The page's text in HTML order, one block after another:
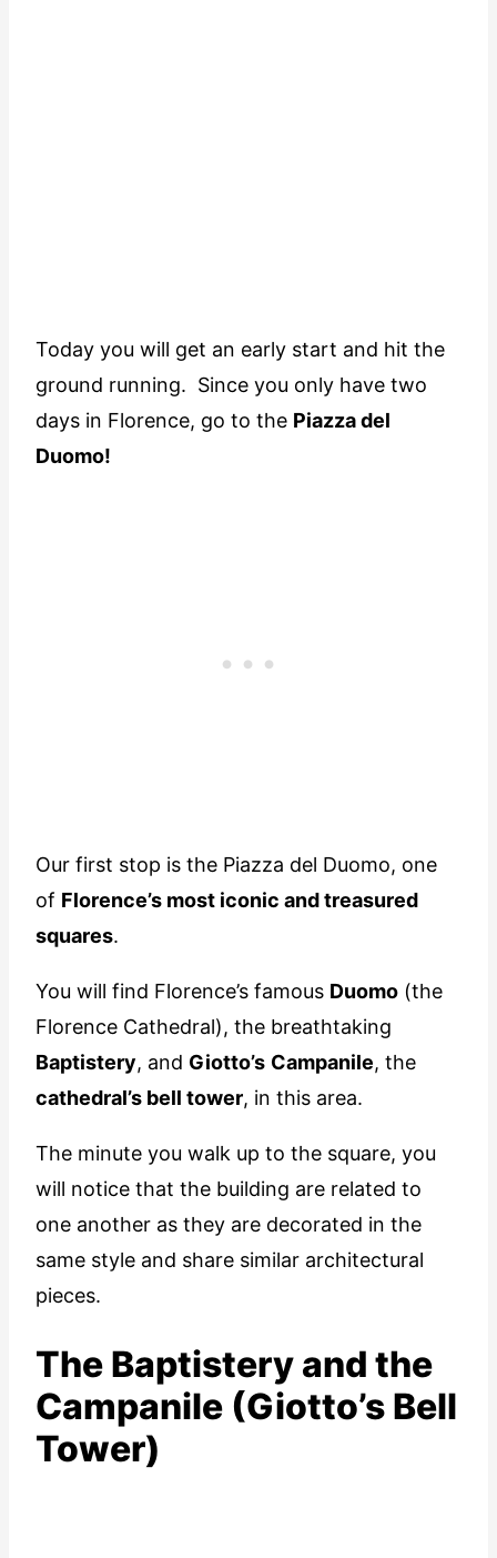
Today you will get an early start and hit the
ground running. Since you only have two
days in Florence, go to the Piazza del
Duomo!
Our first stop is the Piazza del Duomo, one
of Florence’s most iconic and treasured
squares.
You will find Florence’s famous Duomo (the
Florence Cathedral), the breathtaking
Baptistery, and Giotto’s Campanile, the
cathedral’s bell tower, in this area.
The minute you walk up to the square, you
will notice that the building are related to
one another as they are decorated in the
same style and share similar architectural
pieces.
The Baptistery and the
Campanile (Giotto’s Bell
Tower)